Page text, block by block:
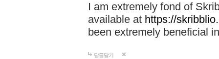
I am extremely fond of
available at https://
been extremely beneficial
답글달기